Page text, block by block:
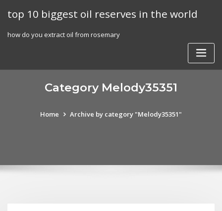
top 10 biggest oil reserves in the world
how do you extract oil from rosemary
Category Melody35351
Home Archive by category "Melody35351"